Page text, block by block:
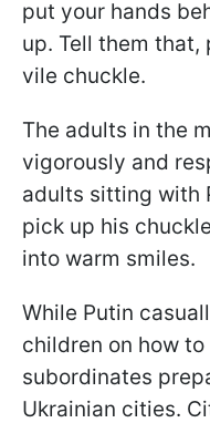
put your hands
up. Tell them that,
vile chuckle.
The adults in the
vigorously and
adults sitting with
pick up his
into warm smiles.
While Putin
children on how
subordinates
Ukrainian cities.